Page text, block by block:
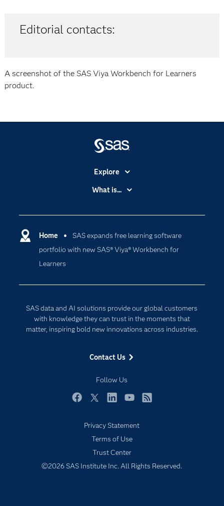
Editorial contacts:
A screenshot of the SAS Viya Workbench for Learners
product.
Home
SAS expands free learning software
portfolio with new SAS® Viya® Workbench for
Learners
SAS data and AI solutions provide our global customers
with knowledge they can trust in the moments that
matter, inspiring bold new innovations across industries.
Contact Us
Follow Us
Explore
Accessibility
Certification
Communities
Company
Documentation
Events
Industries
Products
SAS Viya
Support & Services
Training
What is...
Cloud Computing
Data Science
Internet of Things
Privacy Statement
Terms of Use
Trust Center
©2026 SAS Institute Inc. All Rights Reserved.